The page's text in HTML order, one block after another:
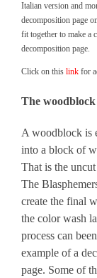
Italian version and
decomposition page
fit together to make a
decomposition page.
Click on this link for
The
A woodblock is
into a block of
That is the
The
create the final
the color wash
process can
example of a
page. Some of